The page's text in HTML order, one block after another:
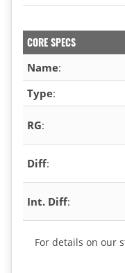
CORE SPECS
Name:
Type:
RG:
Diff:
Int. Diff:
For details on our